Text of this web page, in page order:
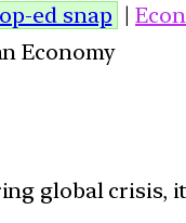
op-ed snap |
Economy
global crisis,